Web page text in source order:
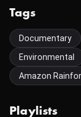
Tags
Documentary
Environmental
Amazon
Playlists